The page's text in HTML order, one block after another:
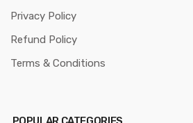
Privacy Policy
Refund Policy
Terms & Conditions